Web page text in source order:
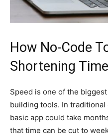
How No-Code
Shortening
Speed is one of the
building tools. In
basic app could take
that time can be cut to